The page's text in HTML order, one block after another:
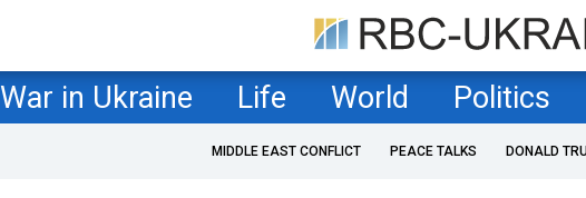
War in Ukraine Life World Politics
MIDDLE EAST CONFLICT PEACE TALKS DONALD